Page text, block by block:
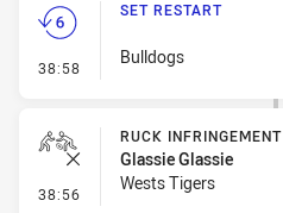
38:58 - Set Restart
SET RESTART
Bulldogs
38:56 - Ruck Infringement
RUCK INFRINGEMENT
Glassie Glassie
Wests Tigers